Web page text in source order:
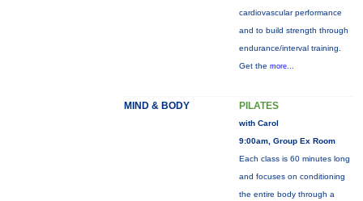
cardiovascular performance
and to build strength through
endurance/interval training.
Get the more...
MIND & BODY PILATES
with Carol
9:00am, Group Ex Room
Each class is 60 minutes long
and focuses on conditioning
the entire body through a